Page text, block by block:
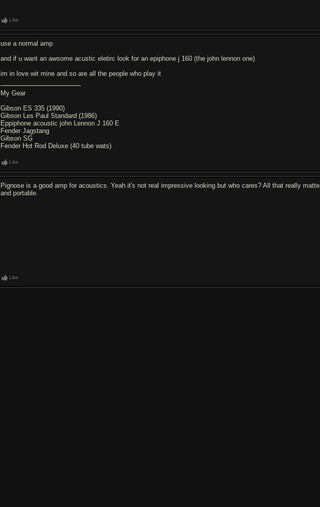
Like
use a normal amp
and if u want an awsome acustic eletirc look for an epiphone j 160 (the john lennon one)
im in love wit mine and so are all the people who play it
My Gear
Gibson ES 335 (1990)
Gibson Les Paul Standard (1986)
Eppiphone acoustic john Lennon J 160 E
Fender Jagstang
Gibson SG
Fender Hot Rod Deluxe (40 tube wats)
Like
Pignose is a good amp for acoustics. Yeah it's not real impressive looking but who cares? All that really
and portable.
Like